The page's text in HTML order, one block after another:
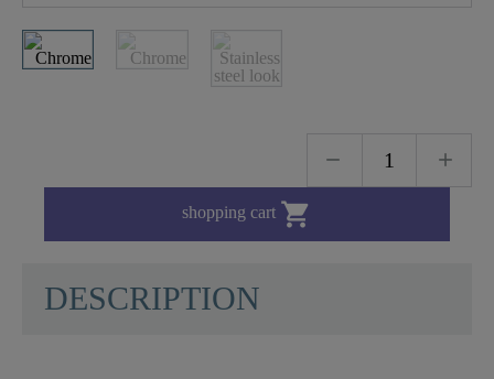
shopping cart 
DESCRIPTION